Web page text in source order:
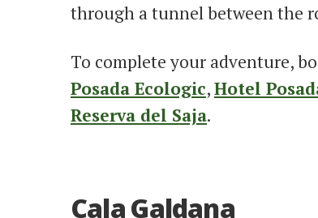
through a tunnel between the
To complete your adventure,
Posada Ecologic,Hotel
Reserva del Saja.
Cala Galdana